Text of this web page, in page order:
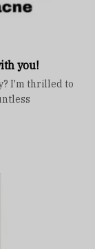
you!
I'm thrilled to